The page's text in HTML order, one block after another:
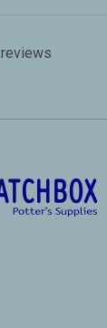
reviews